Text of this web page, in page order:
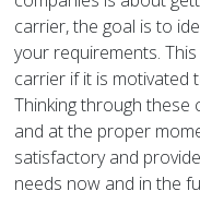
carrier, the goal is to
your requirements.
carrier if it is motivated
Thinking through these
and at the proper
satisfactory and
needs now and in the